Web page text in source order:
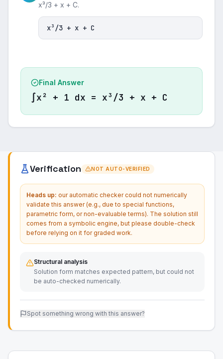
x³/3 + x + C.
x³/3 + x + C
Final Answer
∫x² + 1 dx = x³/3 + x + C
Verification NOT AUTO-VERIFIED
Heads up: our automatic checker could not numerically
validate this answer (e.g., due to special functions,
parametric form, or non-evaluable terms). The solution still
comes from a symbolic engine, but please double-check
before relying on it for graded work.
Structural analysis
Solution form matches expected pattern, but could not
be auto-checked numerically.
Spot something wrong with this answer?